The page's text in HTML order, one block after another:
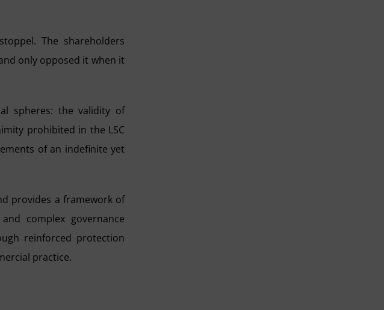
The shareholders
only opposed it when it
spheres: the validity of
prohibited in the LSC
of an indefinite yet
provides a framework of
complex governance
reinforced protection
practice.